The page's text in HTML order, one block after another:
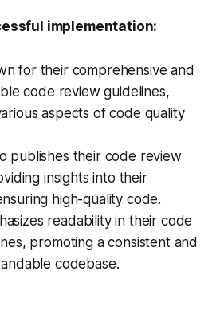
implementation:
for their comprehensive and
code review guidelines,
aspects of code quality
publishes their code review
insights into their
high-quality code.
readability in their code
promoting a consistent and
codebase.